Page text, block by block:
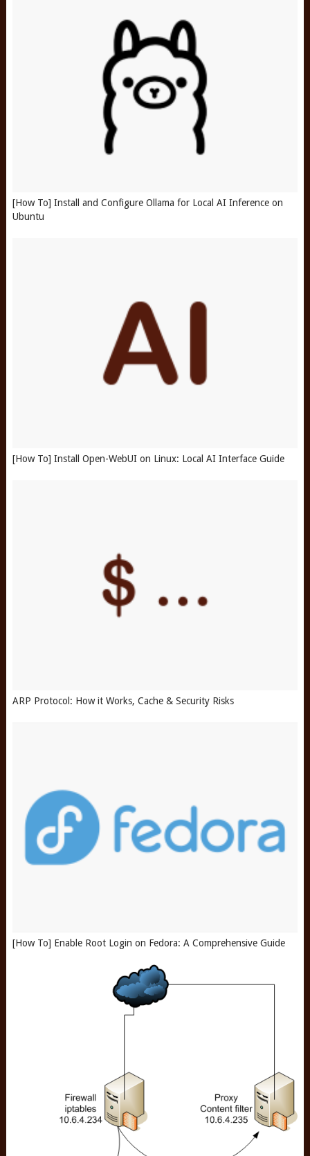
[How To] Install and Configure Ollama for Local AI Inference on
Ubuntu
[How To] Install Open-WebUI on Linux: Local AI Interface Guide
ARP Protocol: How it Works, Cache & Security Risks
[How To] Enable Root Login on Fedora: A Comprehensive Guide